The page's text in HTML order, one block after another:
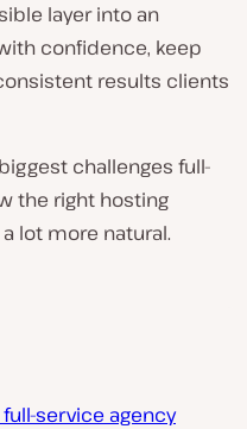
layer into an
confidence, keep
results clients
challenges full-
the right hosting
lot more natural.
service agency